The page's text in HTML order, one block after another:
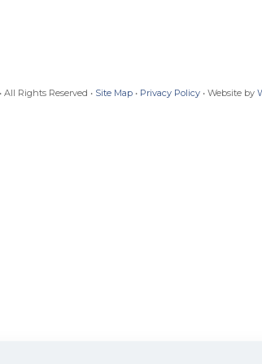
All Rights Reserved • Site Map • Privacy Policy • Website by